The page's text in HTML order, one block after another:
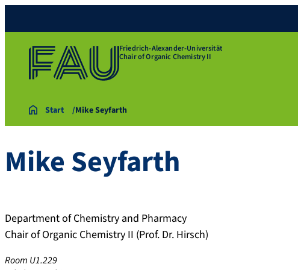
Friedrich-Alexander-Universität
Chair of Organic Chemistry II
Start Mike Seyfarth
Mike Seyfarth
Department of Chemistry and Pharmacy
Chair of Organic Chemistry II (Prof. Dr. Hirsch)
Room U1.229